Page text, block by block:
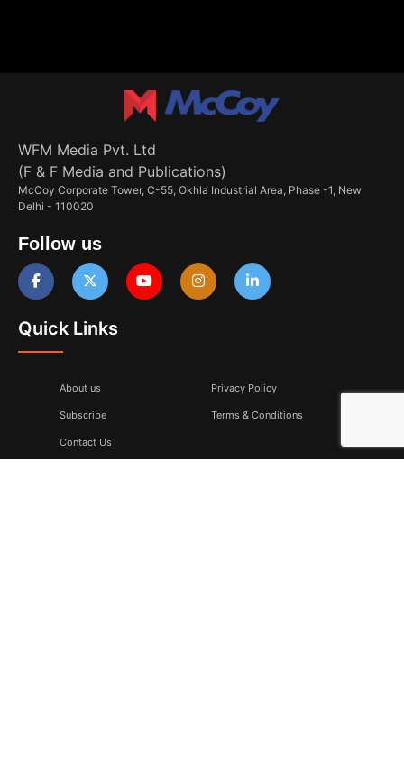
WFM Media Pvt. Ltd
(F & F Media and Publications)
McCoy Corporate Tower, C-55, Okhla Industrial Area, Phase -1, New
Delhi - 110020
Follow us
Quick Links
About us
Subscribe
Contact Us
Privacy Policy
Terms & Conditions